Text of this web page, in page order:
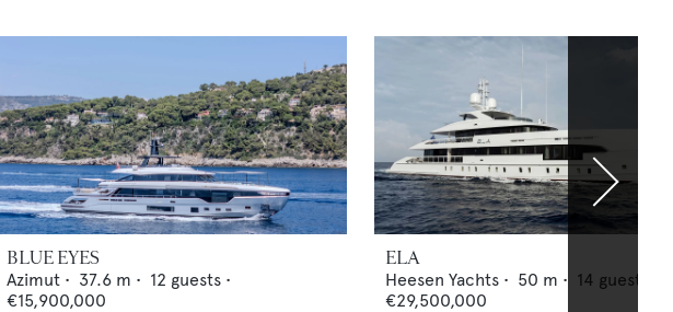
BLUE EYES
Azimut • 37.6 m • 12 guests •
€15,900,000
ELA
Heesen Yachts • 50 m • 14 guests •
€29,500,000